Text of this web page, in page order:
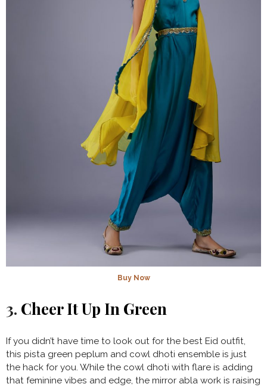
Buy Now
3. Cheer It Up In Green
If you didn’t have time to look out for the best Eid outfit,
this pista green peplum and cowl dhoti ensemble is just
the hack for you. While the cowl dhoti with flare is adding
that feminine vibes and edge, the mirror abla work is raising